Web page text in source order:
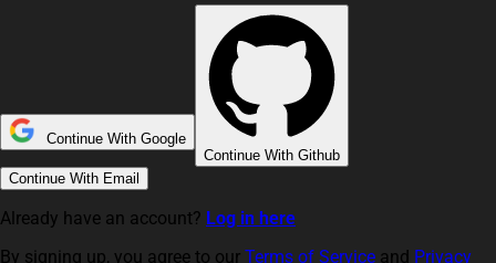
Continue With Google
Continue With Github
Continue With Email
Already have an account? Log in here
By signing up, you agree to our Terms of Service and Privacy